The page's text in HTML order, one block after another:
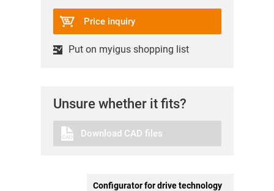
Price inquiry
Put on myigus shopping list
Unsure whether it fits?
Download CAD files
Configurator for drive technology